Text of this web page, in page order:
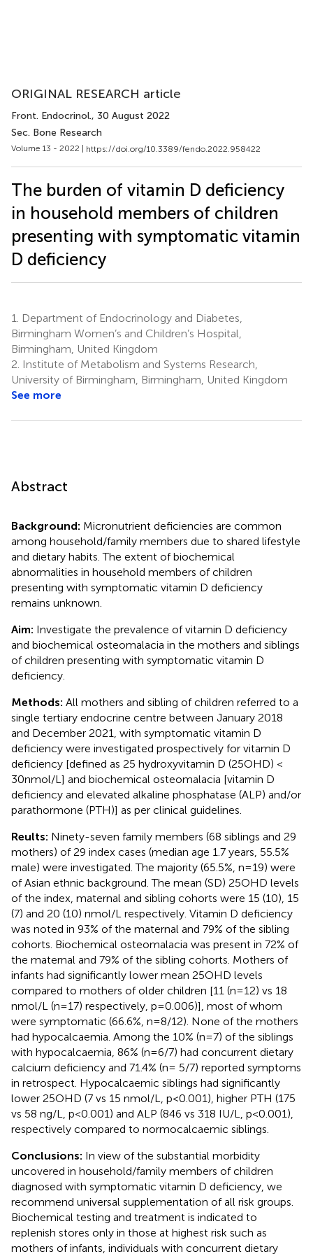
ORIGINAL RESEARCH article
Front. Endocrinol., 30 August 2022
Sec. Bone Research
Volume 13 - 2022 | https://doi.org/10.3389/fendo.2022.958422
The burden of vitamin D deficiency
in household members of children
presenting with symptomatic vitamin
D deficiency
1.
Department of Endocrinology and Diabetes,
Birmingham Women’s and Children’s Hospital,
Birmingham, United Kingdom
2. Institute of Metabolism and Systems Research,
University of Birmingham, Birmingham, United Kingdom
See more
Abstract
Background: Micronutrient deficiencies are common
among household/family members due to shared lifestyle
and dietary habits. The extent of biochemical
abnormalities in household members of children
presenting with symptomatic vitamin D deficiency
remains unknown.
Aim: Investigate the prevalence of vitamin D deficiency
and biochemical osteomalacia in the mothers and siblings
of children presenting with symptomatic vitamin D
deficiency.
Methods: All mothers and sibling of children referred to a
single tertiary endocrine centre between January 2018
and December 2021, with symptomatic vitamin D
deficiency were investigated prospectively for vitamin D
deficiency [defined as 25 hydroxyvitamin D (25OHD) <
30nmol/L] and biochemical osteomalacia [vitamin D
deficiency and elevated alkaline phosphatase (ALP) and/or
parathormone (PTH)] as per clinical guidelines.
Reults: Ninety-seven family members (68 siblings and 29
mothers) of 29 index cases (median age 1.7 years, 55.5%
male) were investigated. The majority (65.5%, n=19) were
of Asian ethnic background. The mean (SD) 25OHD levels
of the index, maternal and sibling cohorts were 15 (10), 15
(7) and 20 (10) nmol/L respectively. Vitamin D deficiency
was noted in 93% of the maternal and 79% of the sibling
cohorts. Biochemical osteomalacia was present in 72% of
the maternal and 79% of the sibling cohorts. Mothers of
infants had significantly lower mean 25OHD levels
compared to mothers of older children [11 (n=12) vs 18
nmol/L (n=17) respectively, p=0.006)], most of whom
were symptomatic (66.6%, n=8/12). None of the mothers
had hypocalcaemia. Among the 10% (n=7) of the siblings
with hypocalcaemia, 86% (n=6/7) had concurrent dietary
calcium deficiency and 71.4% (n= 5/7) reported symptoms
in retrospect. Hypocalcaemic siblings had significantly
lower 25OHD (7 vs 15 nmol/L, p<0.001), higher PTH (175
vs 58 ng/L, p<0.001) and ALP (846 vs 318 IU/L, p<0.001),
respectively compared to normocalcaemic siblings.
Conclusions: In view of the substantial morbidity
uncovered in household/family members of children
diagnosed with symptomatic vitamin D deficiency, we
recommend universal supplementation of all risk groups.
Biochemical testing and treatment is indicated to
replenish stores only in those at highest risk such as
mothers of infants, individuals with concurrent dietary